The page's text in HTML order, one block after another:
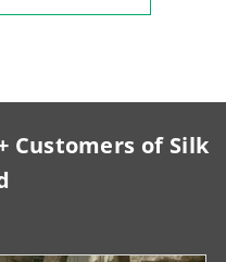
Customers of Silk